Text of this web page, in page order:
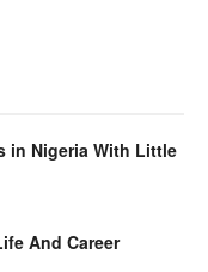
in Nigeria With Little
And Career